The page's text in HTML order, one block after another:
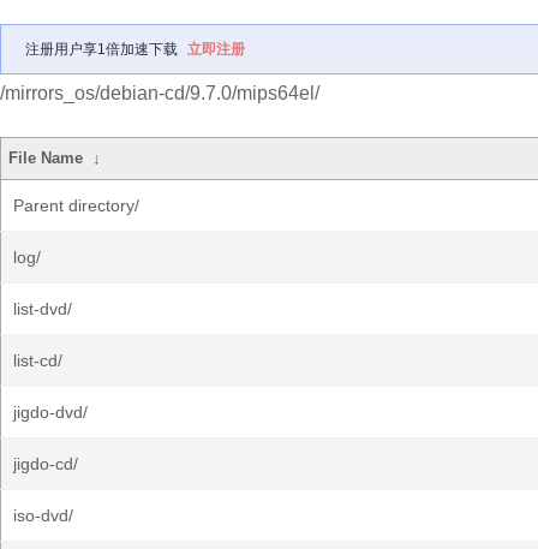
注册用户享1倍加速下载 立即注册
/mirrors_os/debian-cd/9.7.0/mips64el/
File Name ↓
Parent directory/
log/
list-dvd/
list-cd/
jigdo-dvd/
jigdo-cd/
iso-dvd/